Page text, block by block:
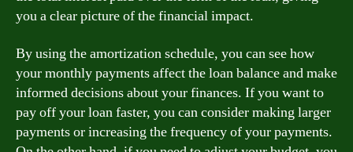
you a clear picture of the financial impact.
By using the amortization schedule, you can see how
your monthly payments affect the loan balance and make
informed decisions about your finances. If you want to
pay off your loan faster, you can consider making larger
payments or increasing the frequency of your payments.